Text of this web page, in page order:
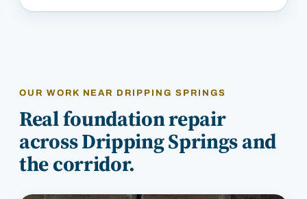
OUR WORK NEAR DRIPPING SPRINGS
Real foundation repair
acrossDripping Springsand
the corridor.